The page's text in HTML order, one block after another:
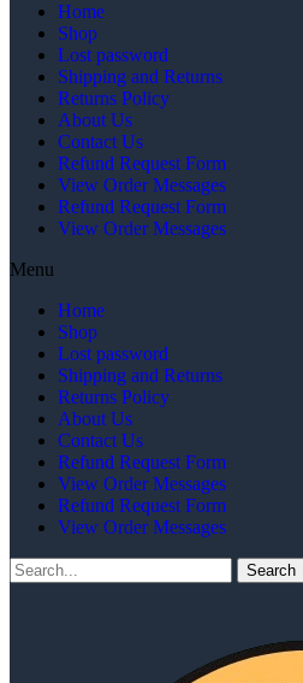
Home
Shop
Lost password
Shipping and Returns
Returns Policy
About Us
Contact Us
Refund Request Form
View Order Messages
Refund Request Form
View Order Messages
Menu
Home
Shop
Lost password
Shipping and Returns
Returns Policy
About Us
Contact Us
Refund Request Form
View Order Messages
Refund Request Form
View Order Messages
Search